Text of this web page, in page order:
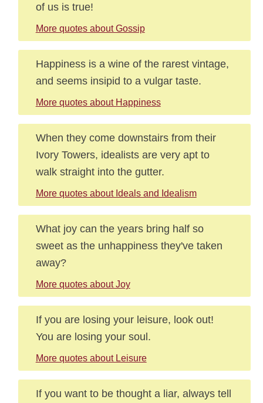
of us is true!
More quotes about Gossip
Happiness is a wine of the rarest vintage,
and seems insipid to a vulgar taste.
More quotes about Happiness
When they come downstairs from their
Ivory Towers, idealists are very apt to
walk straight into the gutter.
More quotes about Ideals and Idealism
What joy can the years bring half so
sweet as the unhappiness they've taken
away?
More quotes about Joy
If you are losing your leisure, look out!
You are losing your soul.
More quotes about Leisure
If you want to be thought a liar, always tell